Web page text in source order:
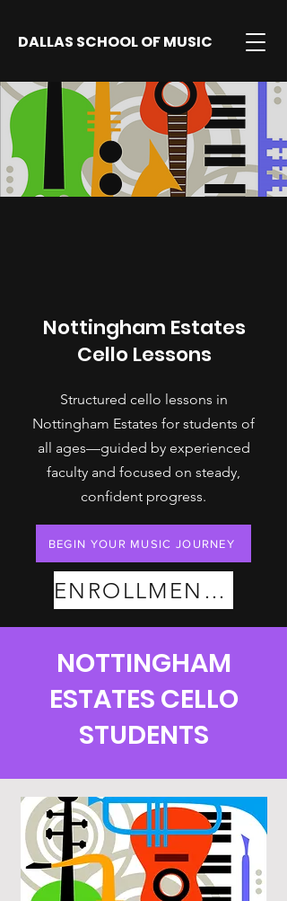
DALLAS SCHOOL OF MUSIC
Nottingham Estates
Cello Lessons
Structured cello lessons in
Nottingham Estates for students of
all ages—guided by experienced
faculty and focused on steady,
confident progress.
BEGIN YOUR MUSIC JOURNEY
ENROLLMENT PLANS
NOTTINGHAM
ESTATES CELLO
STUDENTS